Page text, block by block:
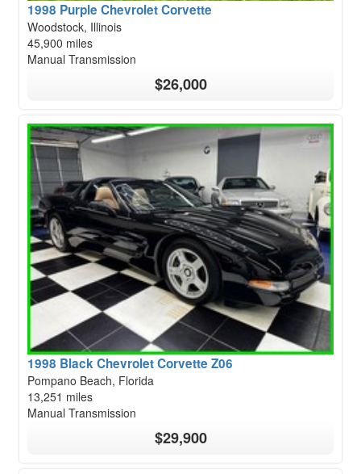
1998 Purple Chevrolet Corvette
Woodstock, Illinois
45,900 miles
Manual Transmission
$26,000
1998 Black Chevrolet Corvette Z06
Pompano Beach, Florida
13,251 miles
Manual Transmission
$29,900